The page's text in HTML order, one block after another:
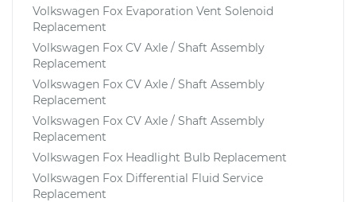
Volkswagen Fox Evaporation Vent Solenoid
Replacement
Volkswagen Fox CV Axle / Shaft Assembly
Replacement
Volkswagen Fox CV Axle / Shaft Assembly
Replacement
Volkswagen Fox CV Axle / Shaft Assembly
Replacement
Volkswagen Fox Headlight Bulb Replacement
Volkswagen Fox Differential Fluid Service
Replacement